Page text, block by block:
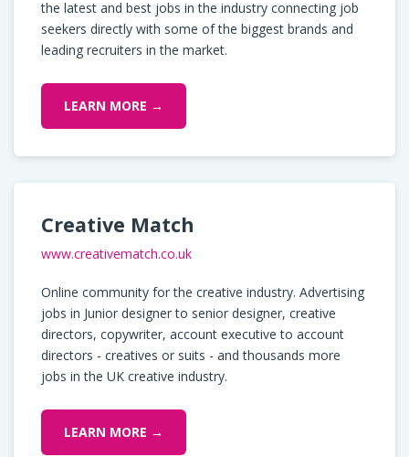
the latest and best jobs in the industry connecting job
seekers directly with some of the biggest brands and
leading recruiters in the market.
LEARN MORE →
Creative Match
www.creativematch.co.uk
Online community for the creative industry. Advertising
jobs in Junior designer to senior designer, creative
directors, copywriter, account executive to account
directors - creatives or suits - and thousands more
jobs in the UK creative industry.
LEARN MORE →